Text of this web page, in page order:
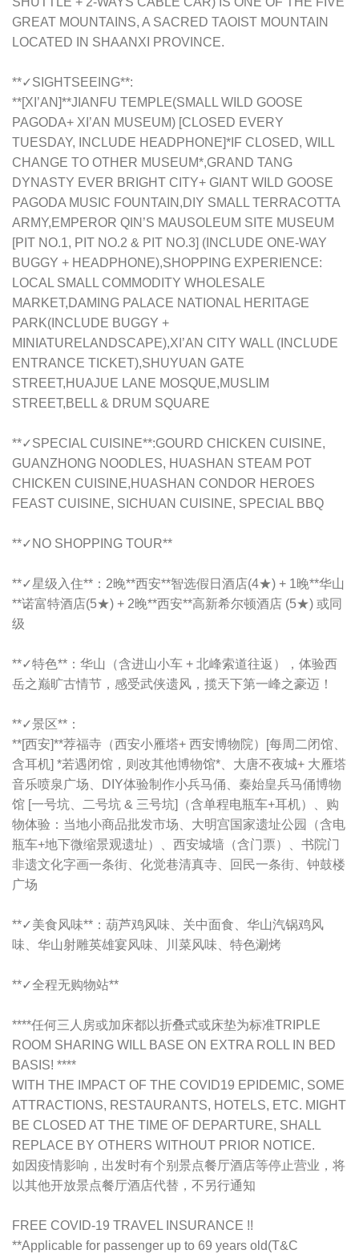
GREAT MOUNTAINS, A SACRED TAOIST MOUNTAIN
LOCATED IN SHAANXI PROVINCE.
**✓SIGHTSEEING**:
**[XI’AN]**JIANFU TEMPLE(SMALL WILD GOOSE
PAGODA+ XI’AN MUSEUM) [CLOSED EVERY
TUESDAY, INCLUDE HEADPHONE]*IF CLOSED, WILL
CHANGE TO OTHER MUSEUM*,GRAND TANG
DYNASTY EVER BRIGHT CITY+ GIANT WILD GOOSE
PAGODA MUSIC FOUNTAIN,DIY SMALL TERRACOTTA
ARMY,EMPEROR QIN’S MAUSOLEUM SITE MUSEUM
[PIT NO.1, PIT NO.2 & PIT NO.3] (INCLUDE ONE-WAY
BUGGY + HEADPHONE),SHOPPING EXPERIENCE:
LOCAL SMALL COMMODITY WHOLESALE
MARKET,DAMING PALACE NATIONAL HERITAGE
PARK(INCLUDE BUGGY +
MINIATURELANDSCAPE),XI’AN CITY WALL (INCLUDE
ENTRANCE TICKET),SHUYUAN GATE
STREET,HUAJUE LANE MOSQUE,MUSLIM
STREET,BELL & DRUM SQUARE
**✓SPECIAL CUISINE**:GOURD CHICKEN CUISINE,
GUANZHONG NOODLES, HUASHAN STEAM POT
CHICKEN CUISINE,HUASHAN CONDOR HEROES
FEAST CUISINE, SICHUAN CUISINE, SPECIAL BBQ
**✓NO SHOPPING TOUR**
**✓星级入住**：2晚**西安**智选假日酒店(4★) + 1晚**华山
**诺富特酒店(5★) + 2晚**西安**高新希尔顿酒店 (5★) 或同
级
**✓特色**：华山（含进山小车 + 北峰索道往返），体验西
岳之巅旷古情节，感受武侠遗风，揽天下第一峰之豪迈！
**✓景区**：
**[西安]**荐福寺（西安小雁塔+ 西安博物院）[每周二闭馆、
含耳机] *若遇闭馆，则改其他博物馆*、大唐不夜城+ 大雁塔
音乐喷泉广场、DIY体验制作小兵马俑、秦始皇兵马俑博物
馆 [一号坑、二号坑 & 三号坑]（含单程电瓶车+耳机）、购
物体验：当地小商品批发市场、大明宫国家遗址公园（含电
瓶车+地下微缩景观遗址）、西安城墙（含门票）、书院门
非遗文化字画一条街、化觉巷清真寺、回民一条街、钟鼓楼
广场
**✓美食风味**： 葫芦鸡风味、关中面食、华山汽锅鸡风
味、华山射雕英雄宴风味、川菜风味、特色涮烤
**✓全程无购物站**
****任何三人房或加床都以折叠式或床垫为标准TRIPLE
ROOM SHARING WILL BASE ON EXTRA ROLL IN BED
BASIS! ****
WITH THE IMPACT OF THE COVID19 EPIDEMIC, SOME
ATTRACTIONS, RESTAURANTS, HOTELS, ETC. MIGHT
BE CLOSED AT THE TIME OF DEPARTURE, SHALL
REPLACE BY OTHERS WITHOUT PRIOR NOTICE.
如因疫情影响，出发时有个别景点餐厅酒店等停止营业，将
以其他开放景点餐厅酒店代替，不另行通知
FREE COVID-19 TRAVEL INSURANCE !!
**Applicable for passenger up to 69 years old(T&C